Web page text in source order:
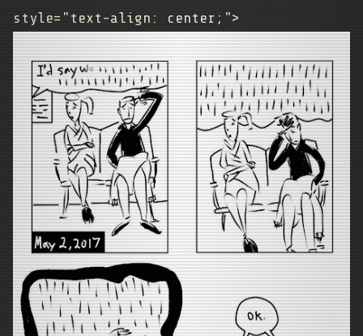
style="text-align: center;">